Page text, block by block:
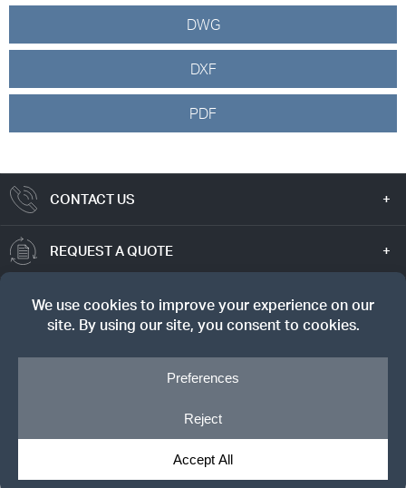
DWG
DXF
PDF
CONTACT US
REQUEST A QUOTE
TRUE VALUE
SIGN UP FOR OUR NEWSLETTER
© Copyright 2026, Dreyer's Lumber. All rights reserved.
Cookie Policy